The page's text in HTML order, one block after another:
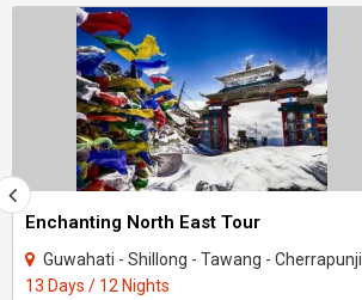
Enchanting North East Tour
Guwahati - Shillong - Tawang - Cherrapunji - Bomdila - Golaghat - Mandla
13 Days / 12 Nights